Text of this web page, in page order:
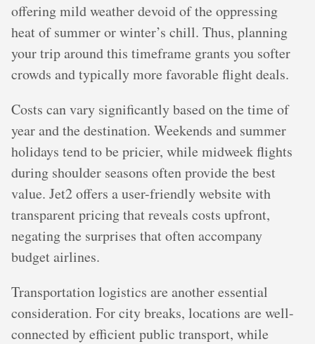
offering mild weather devoid of the oppressing
heat of summer or winter’s chill. Thus, planning
your trip around this timeframe grants you softer
crowds and typically more favorable flight deals.
Costs can vary significantly based on the time of
year and the destination. Weekends and summer
holidays tend to be pricier, while midweek flights
during shoulder seasons often provide the best
value. Jet2 offers a user-friendly website with
transparent pricing that reveals costs upfront,
negating the surprises that often accompany
budget airlines.
Transportation logistics are another essential
consideration. For city breaks, locations are well-
connected by efficient public transport, while